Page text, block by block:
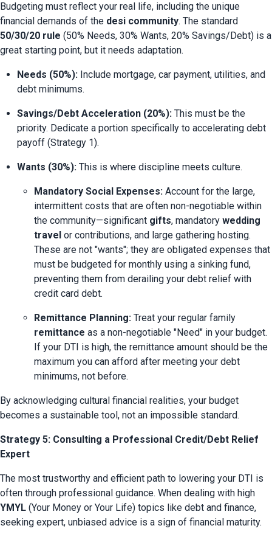
Budgeting must reflect your real life, including the unique
financial demands of the desi community
50/30/20 rule (50% Needs, 30% Wants, 20% Savings/Debt) is a
great starting point, but it needs adaptation.
Needs (50%): Include mortgage, car payment, utilities, and
debt minimums.
Savings/Debt Acceleration (20%): This must be the
priority. Dedicate a portion specifically to accelerating debt
payoff (Strategy 1).
Wants (30%): This is where discipline meets culture.
Mandatory Social Expenses: Account for the large,
intermittent costs that are often non-negotiable within
the community—significant gifts, mandatory wedding
travel or contributions, and large gathering hosting.
These are not "wants"; they are obligated expenses that
must be budgeted for monthly using a sinking fund,
preventing them from derailing your debt relief with
credit card debt.
Remittance Planning:
remittance as a non-negotiable "Need" in your budget.
If your DTI is high, the remittance amount should be the
maximum you can afford after meeting your debt
minimums, not before.
By acknowledging cultural financial realities, your budget
becomes a sustainable tool, not an impossible standard.
Strategy 5: Consulting a Professional Credit/Debt Relief
Expert
The most trustworthy and efficient path to lowering your DTI is
YMYL (Your Money or Your Life) topics like debt and finance,
seeking expert, unbiased advice is a sign of financial maturity.